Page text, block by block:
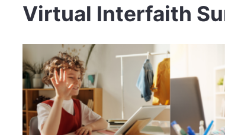
Virtual Interfaith